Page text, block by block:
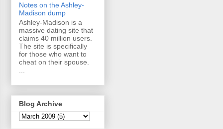
Notes on the Ashley-
Madison dump
Ashley-Madison is a
massive dating site that
claims 40 million users.
The site is specifically
for those who want to
cheat on their spouse.
Blog Archive